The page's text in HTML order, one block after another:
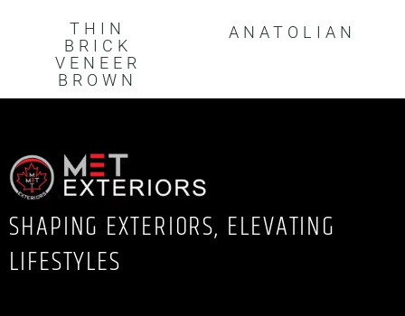
THIN
BRICK
VENEER
BROWN
ANATOLIAN
SHAPING EXTERIORS, ELEVATING
LIFESTYLES